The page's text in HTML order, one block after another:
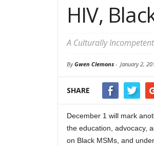
HIV,
A Culturally
ByGwen Clemons - January 2,
SHARE
December 1 will mark
the education, advocacy,
on Black MSMs, and